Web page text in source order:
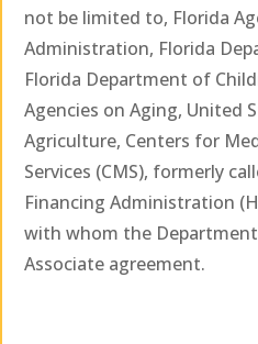
not be limited to, Florida
Administration, Florida
Florida Department of
Agencies on Aging, United
Agriculture, Centers for
Services (CMS), formerly
Financing Administration
with whom the
Associate agreement.